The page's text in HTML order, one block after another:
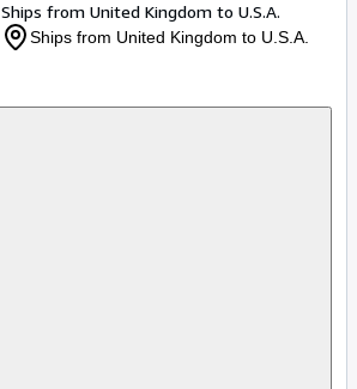
Ships from United Kingdom to U.S.A.
Ships from United Kingdom to U.S.A.